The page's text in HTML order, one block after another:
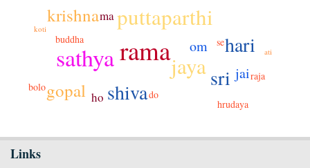
rama
sathya
puttaparthi
jayasri
shiva
hari
krishna
gopal
om
jai
ho
ma
buddha
bolo
hrudaya
raja
do
se
ati
koti
Links